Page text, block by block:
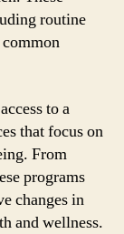
routine
to a
that focus on
From
programs
changes in
and wellness.